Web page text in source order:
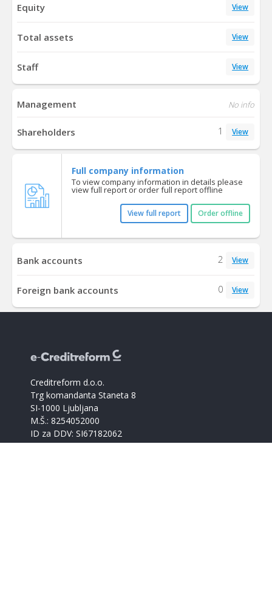
Equity View
Total assets View
Staff View
Management No info
Shareholders 1 View
Full company information
To view company information in details please
view full report or order full report offline
View full report Order offline
Bank accounts 2 View
Foreign bank accounts 0 View
Creditreform d.o.o.
Trg komandanta Staneta 8
SI-1000 Ljubljana
M.Š.: 8254052000
ID za DDV: SI67182062